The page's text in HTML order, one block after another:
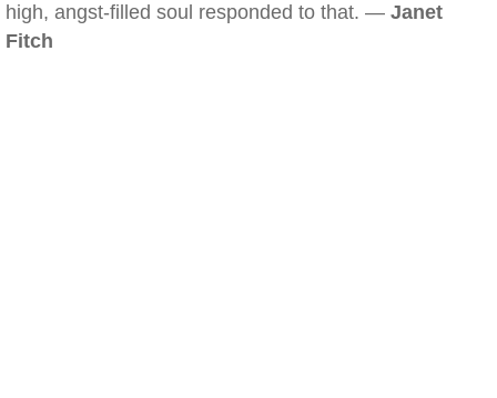
high, angst-filled soul responded to that. — Janet
Fitch